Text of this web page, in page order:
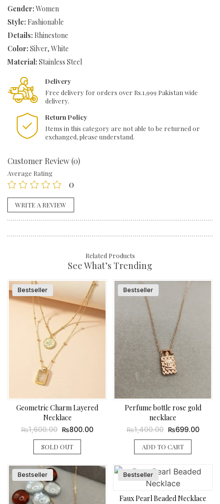
Gender: Women
Style: Fashionable
Details: Rhinestone
Color: Silver, White
Material: Stainless Steel
Delivery
Free delivery for orders over Rs.1,999 Pakistan wide
delivery.
Return Policy
Items in this category are not able to be returned or
exchanged, please understand.
Customer Review (0)
Average Rating
0
WRITE A REVIEW
Related Products
See What’s Trending
Bestseller
Geometric Charm Layered
Necklace
₨1,600.00
Original
was:
₨1,600.00.
₨800.00Current
SOLD OUT
Bestseller
Perfume bottle rose gold
necklace
₨1,400.00
Original
was:
₨1,400.00.
₨699.00
ADD TO CART
Bestseller Bestseller
Faux Pearl Beaded Necklace